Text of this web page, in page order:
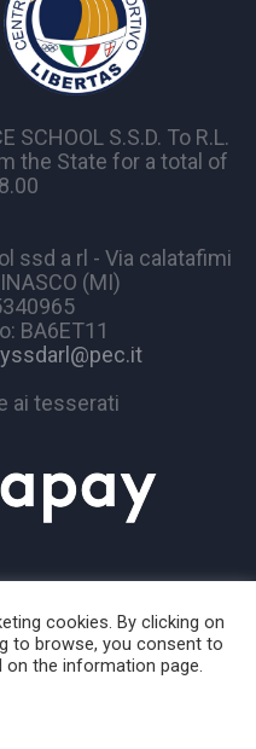
SCHOOL S.S.D. To R.L.
the State for a total of
ssd a rl - Via calatafimi
(MI)
BA6ET11
ai tesserati
Rights Reserved
cookies. By clicking on
to browse, you consent to
the information page.